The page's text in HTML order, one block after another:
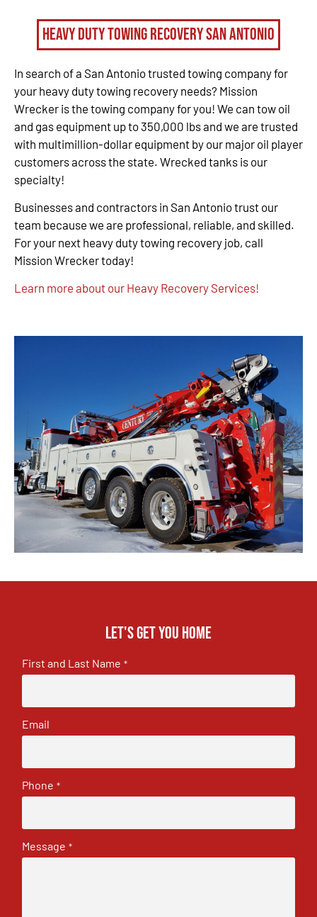
Heavy Duty Towing Recovery San Antonio
In search of a San Antonio trusted towing company for
your heavy duty towing recovery needs? Mission
Wrecker is the towing company for you! We can tow oil
and gas equipment up to 350,000 lbs and we are trusted
with multimillion-dollar equipment by our major oil player
customers across the state. Wrecked tanks is our
specialty!
Businesses and contractors in San Antonio trust our
team because we are professional, reliable, and skilled.
For your next heavy duty towing recovery job, call
Mission Wrecker today!
Learn more about our Heavy Recovery Services!
Let's get you home
First and Last Name *
Email
Phone *
Message *